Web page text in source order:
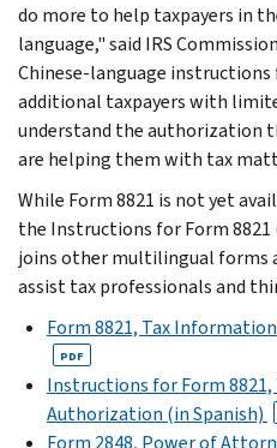
do more to help taxpayers in
language," said IRS
Chinese-language
additional taxpayers with
understand the authorization
are helping them with tax
While Form 8821 is not yet
the Instructions for Form
joins other multilingual forms
assist tax professionals and
Form 8821, Tax
PDF
Instructions for Form
Authorization (in Spanish)
Form 2848, Power of